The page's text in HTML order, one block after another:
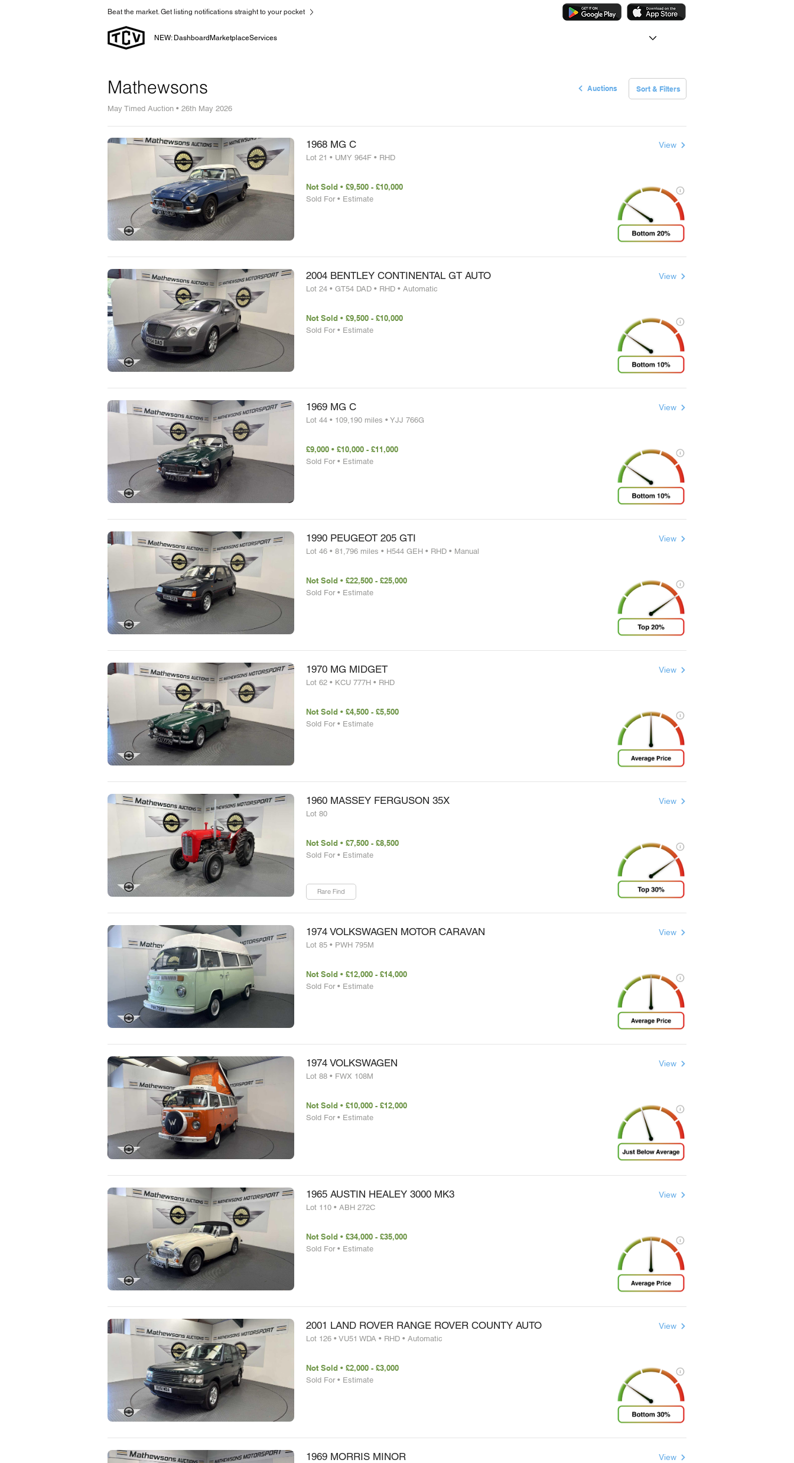
Beat the market. Get listing notifications straight to your pocket
NEW: Dashboard MarketplaceServices
Mathewsons
May Timed Auction • 26th May 2026
Auctions Sort & Filters
View
1968 MG C
Lot 21 • UMY 964F • RHD
Not Sold • £9,500 - £10,000
Sold For • Estimate
View
2004 BENTLEY CONTINENTAL GT AUTO
Lot 24 • GT54 DAD • RHD • Automatic
Not Sold • £9,500 - £10,000
Sold For • Estimate
View
1969 MG C
Lot 44 • 109,190 miles • YJJ 766G
£9,000 • £10,000 - £11,000
Sold For • Estimate
View
1990 PEUGEOT 205 GTI
Lot 46 • 81,796 miles • H544 GEH • RHD • Manual
Not Sold • £22,500 - £25,000
Sold For • Estimate
View
1970 MG MIDGET
Lot 62 • KCU 777H • RHD
Not Sold • £4,500 - £5,500
Sold For • Estimate
View
1960 MASSEY FERGUSON 35X
Lot 80
Not Sold • £7,500 - £8,500
Sold For • Estimate
Rare Find
View
1974 VOLKSWAGEN MOTOR CARAVAN
Lot 85 • PWH 795M
Not Sold • £12,000 - £14,000
Sold For • Estimate
View
1974 VOLKSWAGEN
Lot 88 • FWX 108M
Not Sold • £10,000 - £12,000
Sold For • Estimate
View
1965 AUSTIN HEALEY 3000 MK3
Lot 110 • ABH 272C
Not Sold • £34,000 - £35,000
Sold For • Estimate
View
2001 LAND ROVER RANGE ROVER COUNTY AUTO
Lot 126 • VU51 WDA • RHD • Automatic
Not Sold • £2,000 - £3,000
Sold For • Estimate
View
1969 MORRIS MINOR